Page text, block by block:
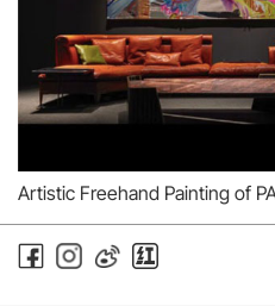
Artistic Freehand Painting of